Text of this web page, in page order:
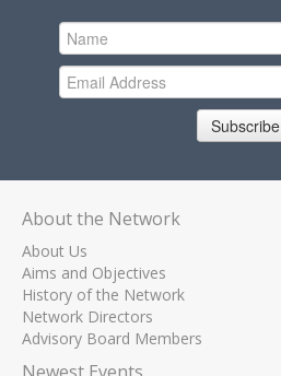
Subscribe
About the Network
About Us
Aims and Objectives
History of the Network
Network Directors
Advisory Board Members